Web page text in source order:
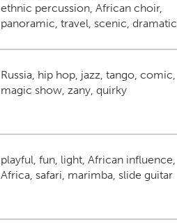
ethnic percussion, African choir,
panoramic, travel, scenic, dramatic
Russia, hip hop, jazz, tango, comic,
magic show, zany, quirky
playful, fun, light, African influence,
Africa, safari, marimba, slide guitar